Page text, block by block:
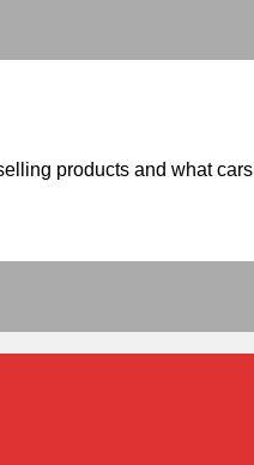
products and what cars